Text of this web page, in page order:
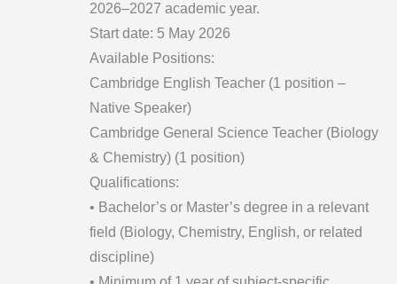
2026–2027 academic year.
Start date: 5 May 2026
Available Positions:
Cambridge English Teacher (1 position –
Native Speaker)
Cambridge General Science Teacher (Biology
& Chemistry) (1 position)
Qualifications:
• Bachelor’s or Master’s degree in a relevant
field (Biology, Chemistry, English, or related
discipline)